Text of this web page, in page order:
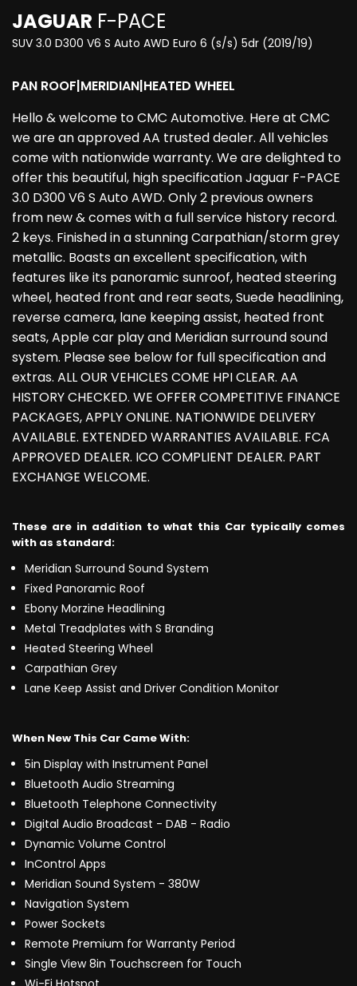
JAGUAR F-PACE
SUV 3.0 D300 V6 S Auto AWD Euro 6 (s/s) 5dr (2019/19)
PAN ROOF|MERIDIAN|HEATED WHEEL
Hello & welcome to CMC Automotive. Here at CMC
we are an approved AA trusted dealer. All vehicles
come with nationwide warranty. We are delighted to
offer this beautiful, high specification Jaguar F-PACE
3.0 D300 V6 S Auto AWD. Only 2 previous owners
from new & comes with a full service history record.
2 keys. Finished in a stunning Carpathian/storm grey
metallic. Boasts an excellent specification, with
features like its panoramic sunroof, heated steering
wheel, heated front and rear seats, Suede headlining,
reverse camera, lane keeping assist, heated front
seats, Apple car play and Meridian surround sound
system. Please see below for full specification and
extras. ALL OUR VEHICLES COME HPI CLEAR. AA
HISTORY CHECKED. WE OFFER COMPETITIVE FINANCE
PACKAGES, APPLY ONLINE. NATIONWIDE DELIVERY
AVAILABLE. EXTENDED WARRANTIES AVAILABLE. FCA
APPROVED DEALER. ICO COMPLIENT DEALER. PART
EXCHANGE WELCOME.
These are in addition to what this Car typically comes
with as standard:
Meridian Surround Sound System
Fixed Panoramic Roof
Ebony Morzine Headlining
Metal Treadplates with S Branding
Heated Steering Wheel
Carpathian Grey
Lane Keep Assist and Driver Condition Monitor
When New This Car Came With:
5in Display with Instrument Panel
Bluetooth Audio Streaming
Bluetooth Telephone Connectivity
Digital Audio Broadcast - DAB - Radio
Dynamic Volume Control
InControl Apps
Meridian Sound System - 380W
Navigation System
Power Sockets
Remote Premium for Warranty Period
Single View 8in Touchscreen for Touch